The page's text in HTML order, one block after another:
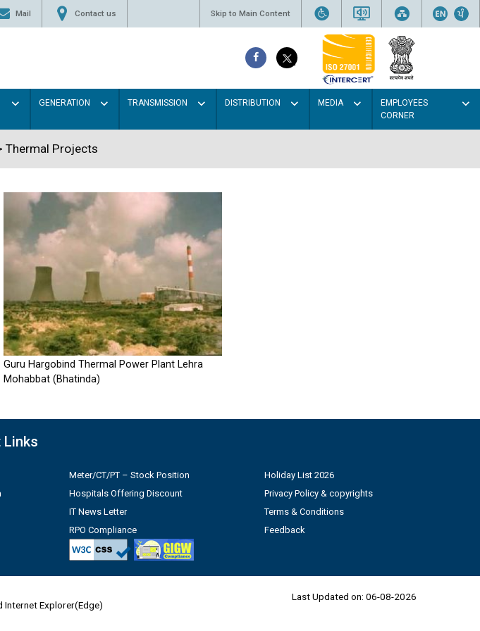
Mail Contact us Skip to Main Content
GENERATION TRANSMISSION DISTRIBUTION MEDIA
EMPLOYEES
CORNER
Thermal Projects
Guru Hargobind Thermal Power Plant Lehra
Mohabbat (Bhatinda)
Links
Meter/CT/PT – Stock Position
Hospitals Offering Discount
IT News Letter
RPO Compliance
Holiday List 2026
Privacy Policy & copyrights
Terms & Conditions
Feedback
Internet Explorer(Edge)
Last Updated on: 06-08-2026